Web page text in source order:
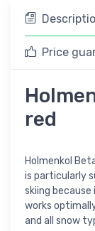
Price
red
Holmenkol
is particularly
skiing
works
and all snow